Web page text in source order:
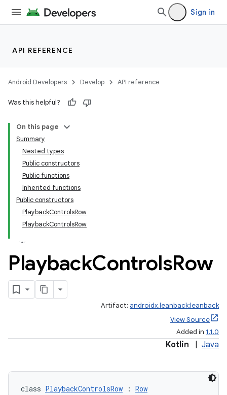
Sign in
API REFERENCE
Android Developers Develop API reference
Was this helpful?
On this page
Summary
Nested types
Public constructors
Public functions
Inherited functions
Public constructors
PlaybackControlsRow
PlaybackControlsRow
PlaybackControlsRow
Artifact: androidx.leanback:leanback
View Source
Added in 1.1.0
Kotlin Java
class PlaybackControlsRow : Row